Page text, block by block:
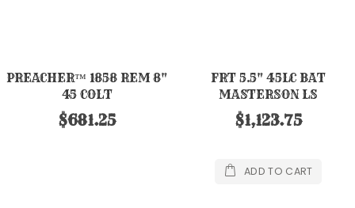
PREACHER™ 1858 REM 8"
45 COLT
$681.25
FRT 5.5" 45LC BAT
MASTERSON LS
$1,123.75
ADD TO CART